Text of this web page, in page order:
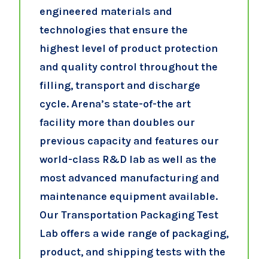
engineered materials and
technologies that ensure the
highest level of product protection
and quality control throughout the
filling, transport and discharge
cycle. Arena’s state-of-the art
facility more than doubles our
previous capacity and features our
world-class R&D lab as well as the
most advanced manufacturing and
maintenance equipment available.
Our Transportation Packaging Test
Lab offers a wide range of packaging,
product, and shipping tests with the